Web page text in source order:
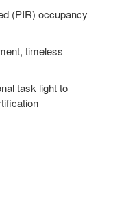
(PIR) occupancy
timeless
task light to